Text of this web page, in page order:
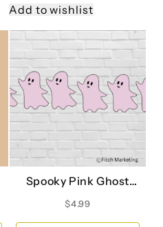
Add to wishlist
Spooky Pink Ghost
Printable Banner
$4.99